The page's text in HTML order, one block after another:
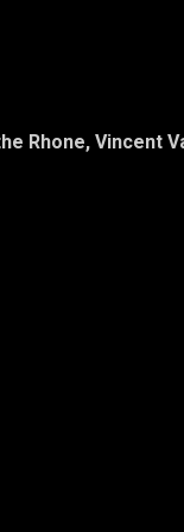
Rhone, Vincent